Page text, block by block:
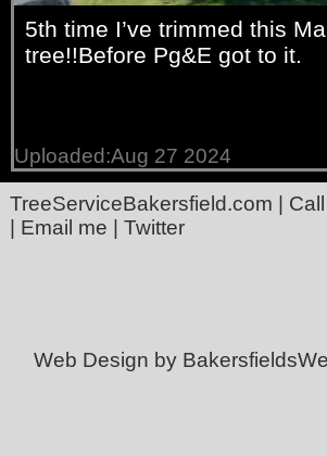
5th time I’ve trimmed this
tree!!Before Pg&E got to it.
Uploaded:Aug 27 2024
TreeServiceBakersfield.com | Call
Email me Twitter
Web Design by